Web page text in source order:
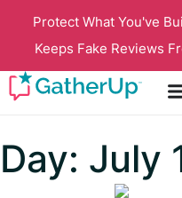
Protect What You've
Keeps Fake Reviews
Day: July